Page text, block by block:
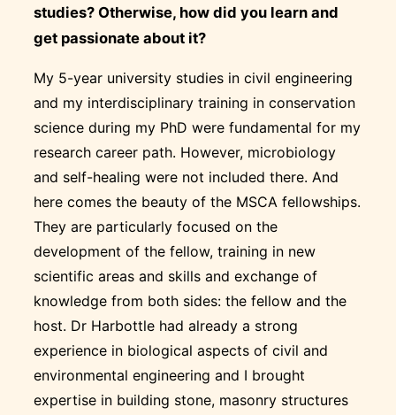
studies? Otherwise, how did you learn and
get passionate about it?
My 5-year university studies in civil engineering
and my interdisciplinary training in conservation
science during my PhD were fundamental for my
research career path. However, microbiology
and self-healing were not included there. And
here comes the beauty of the MSCA fellowships.
They are particularly focused on the
development of the fellow, training in new
scientific areas and skills and exchange of
knowledge from both sides: the fellow and the
host. Dr Harbottle had already a strong
experience in biological aspects of civil and
environmental engineering and I brought
expertise in building stone, masonry structures